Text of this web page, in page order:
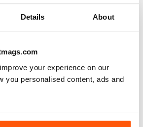
Details About
your experience on our
you personalised content, ads and
emerged with an album that was
dives in…
book on America’s independent record
and Mike Spitz visit a California